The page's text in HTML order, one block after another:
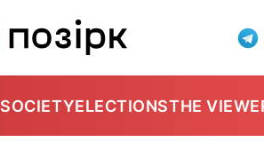
SOCIETYELECTIONSTHE